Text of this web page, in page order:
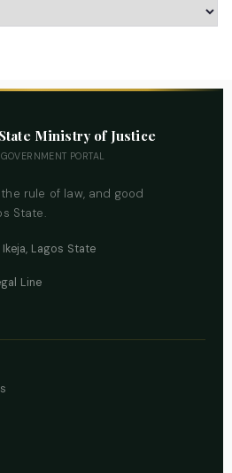
Ministry of Justice
PORTAL
rule of law, and good
State.
Lagos State
Line